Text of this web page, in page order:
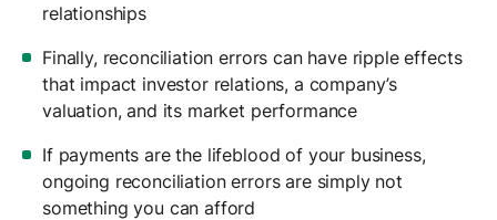
relationships
Finally, reconciliation errors can have ripple effects
that impact investor relations, a company’s
valuation, and its market performance
If payments are the lifeblood of your business,
ongoing reconciliation errors are simply not
something you can afford